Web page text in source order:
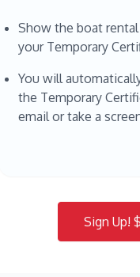
Show the boat
your Temporary
You will
the Temporary
email or take a
Sign Up!